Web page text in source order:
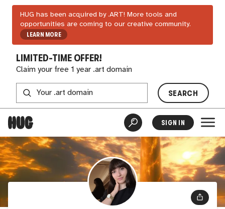
HUG has been acquired by .ART! More tools and
opportunities are coming to our creative community.
LEARN MORE
LIMITED-TIME OFFER!
Claim your free 1 year .art domain
SEARCH
SIGN IN